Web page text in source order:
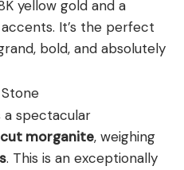
yellow gold and a
It’s the perfect
bold, and absolutely
spectacular
cut morganite, weighing
. This is an exceptionally